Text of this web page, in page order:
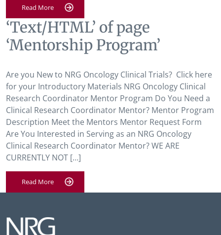
Read More
‘Text/HTML’ of page
‘Mentorship Program’
Are you New to NRG Oncology Clinical Trials? Click here
for your Introductory Materials NRG Oncology Clinical
Research Coordinator Mentor Program Do You Need a
Clinical Research Coordinator Mentor? Mentor Program
Description Meet the Mentors Mentor Request Form
Are You Interested in Serving as an NRG Oncology
Clinical Research Coordinator Mentor? WE ARE
CURRENTLY NOT […]
Read More